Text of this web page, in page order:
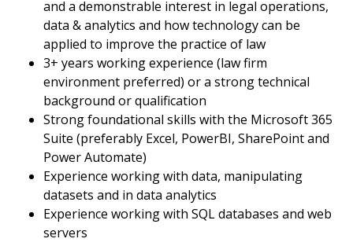
and a demonstrable interest in legal operations,
data & analytics and how technology can be
applied to improve the practice of law
3+ years working experience (law firm
environment preferred) or a strong technical
background or qualification
Strong foundational skills with the Microsoft 365
Suite (preferably Excel, PowerBI, SharePoint and
Power Automate)
Experience working with data, manipulating
datasets and in data analytics
Experience working with SQL databases and web
servers